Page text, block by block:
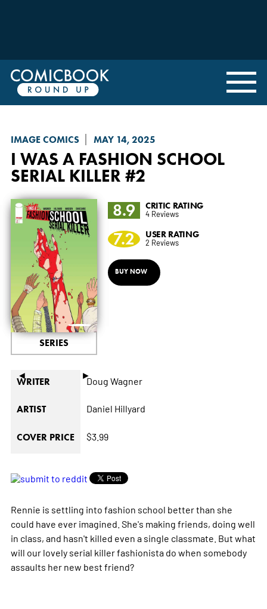
IMAGE COMICS MAY 14, 2025
I WAS A FASHION SCHOOL
SERIAL KILLER #2
◄ ►
SERIES
8.9 CRITIC RATING
4 Reviews
7.2 USER RATING
2 Reviews
BUY NOW
WRITER Doug Wagner
ARTIST Daniel Hillyard
COVER PRICE $3.99
Rennie is settling into fashion school better than she
could have ever imagined. She's making friends, doing well
in class, and hasn't killed even a single classmate. But what
will our lovely serial killer fashionista do when somebody
assaults her new best friend?